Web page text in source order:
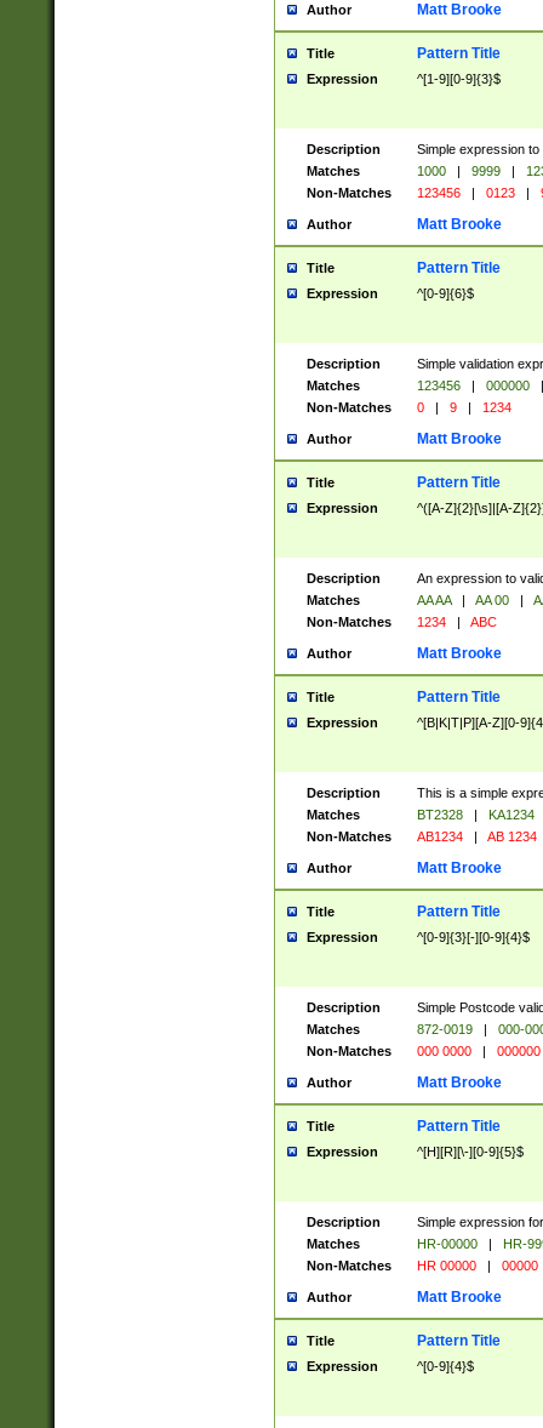
Author Matt Brooke
Title Pattern Title
Expression ^[1-9][0-9]{3}$
Description
Simple expression
Matches
1000 | 9999 |
Non-Matches
123456 | 0123 |
Author Matt Brooke
Title Pattern Title
Expression ^[0-9]{6}$
Description
Simple validation
Matches
123456 | 000000
|
Non-Matches
0 | 9 | 1234
Author Matt Brooke
Title Pattern Title
Expression ^([A-Z]{2}[\s]|[A-
Description
An expression to
Matches
AA AA | AA 00 |
Non-Matches
1234 | ABC
Author Matt Brooke
Title Pattern Title
Expression ^[B|K|T|P][A-Z][0-
Description
This is a simple
Matches
BT2328 |
KA1234
Non-Matches
AB1234 | AB 1234
Author Matt Brooke
Title Pattern Title
Expression ^[0-9]{3}[-][0-9]{4}$
Description
Simple Postcode
Matches
872-0019 |
000-
Non-Matches
000 0000 | 000000
Author Matt Brooke
Title Pattern Title
Expression ^[H][R][\-][0-9]{5}$
Description
Simple expression
Matches
HR-00000 |
HR-
Non-Matches
HR 00000 | 00000
Author Matt Brooke
Title Pattern Title
Expression ^[0-9]{4}$